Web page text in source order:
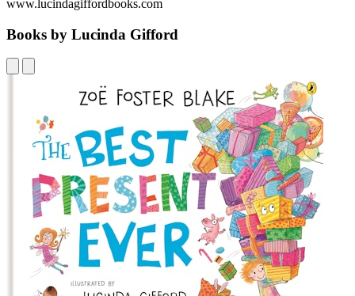
www.lucindagiffordbooks.com
Books by Lucinda Gifford